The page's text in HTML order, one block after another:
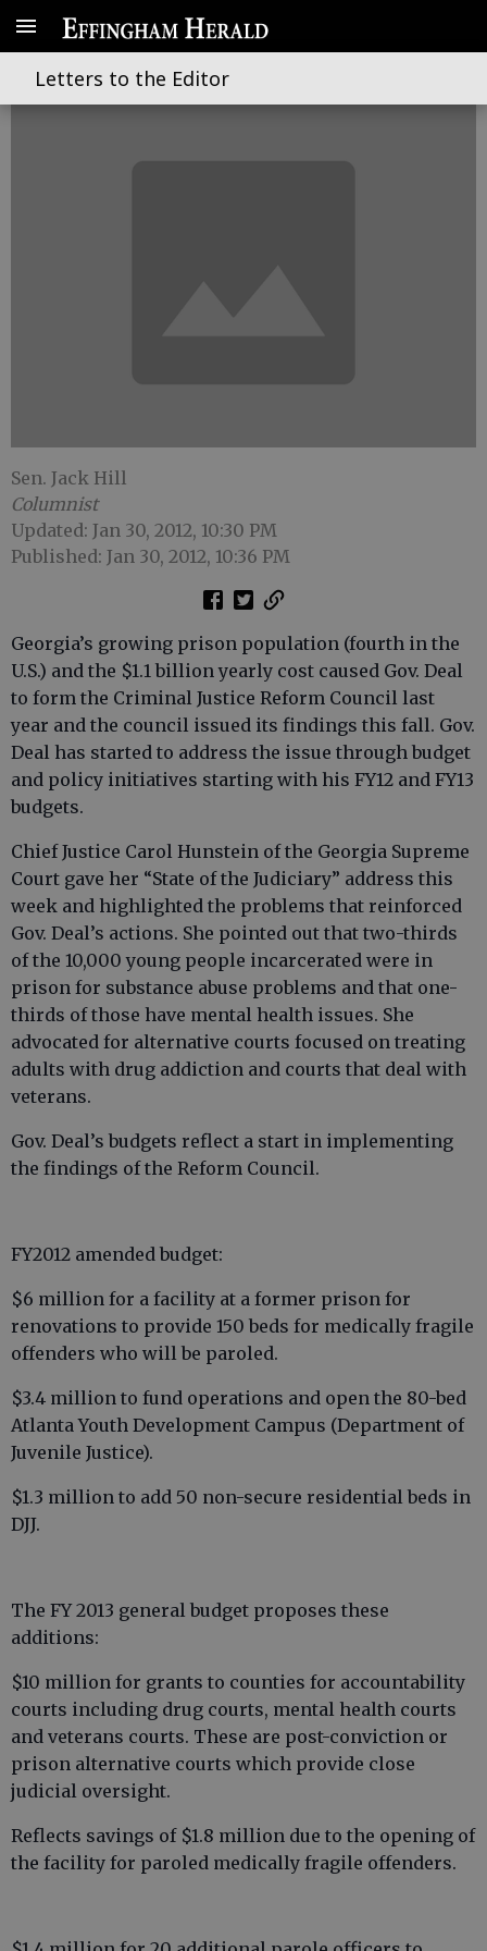
Letters to the Editor
Reforming criminal justice
Sen. Jack Hill
Columnist
Updated: Jan 30, 2012, 10:30 PM
Published: Jan 30, 2012, 10:36 PM
Georgia’s growing prison population (fourth in the
U.S.) and the $1.1 billion yearly cost caused Gov. Deal
to form the Criminal Justice Reform Council last
year and the council issued its findings this fall. Gov.
Deal has started to address the issue through budget
and policy initiatives starting with his FY12 and FY13
budgets.
Chief Justice Carol Hunstein of the Georgia Supreme
Court gave her “State of the Judiciary” address this
week and highlighted the problems that reinforced
Gov. Deal’s actions. She pointed out that two-thirds
of the 10,000 young people incarcerated were in
prison for substance abuse problems and that one-
thirds of those have mental health issues. She
advocated for alternative courts focused on treating
adults with drug addiction and courts that deal with
veterans.
Gov. Deal’s budgets reflect a start in implementing
the findings of the Reform Council.
FY2012 amended budget:
$6 million for a facility at a former prison for
renovations to provide 150 beds for medically fragile
offenders who will be paroled.
$3.4 million to fund operations and open the 80-bed
Atlanta Youth Development Campus (Department of
Juvenile Justice).
$1.3 million to add 50 non-secure residential beds in
DJJ.
The FY 2013 general budget proposes these
additions:
$10 million for grants to counties for accountability
courts including drug courts, mental health courts
and veterans courts. These are post-conviction or
prison alternative courts which provide close
judicial oversight.
Reflects savings of $1.8 million due to the opening of
the facility for paroled medically fragile offenders.